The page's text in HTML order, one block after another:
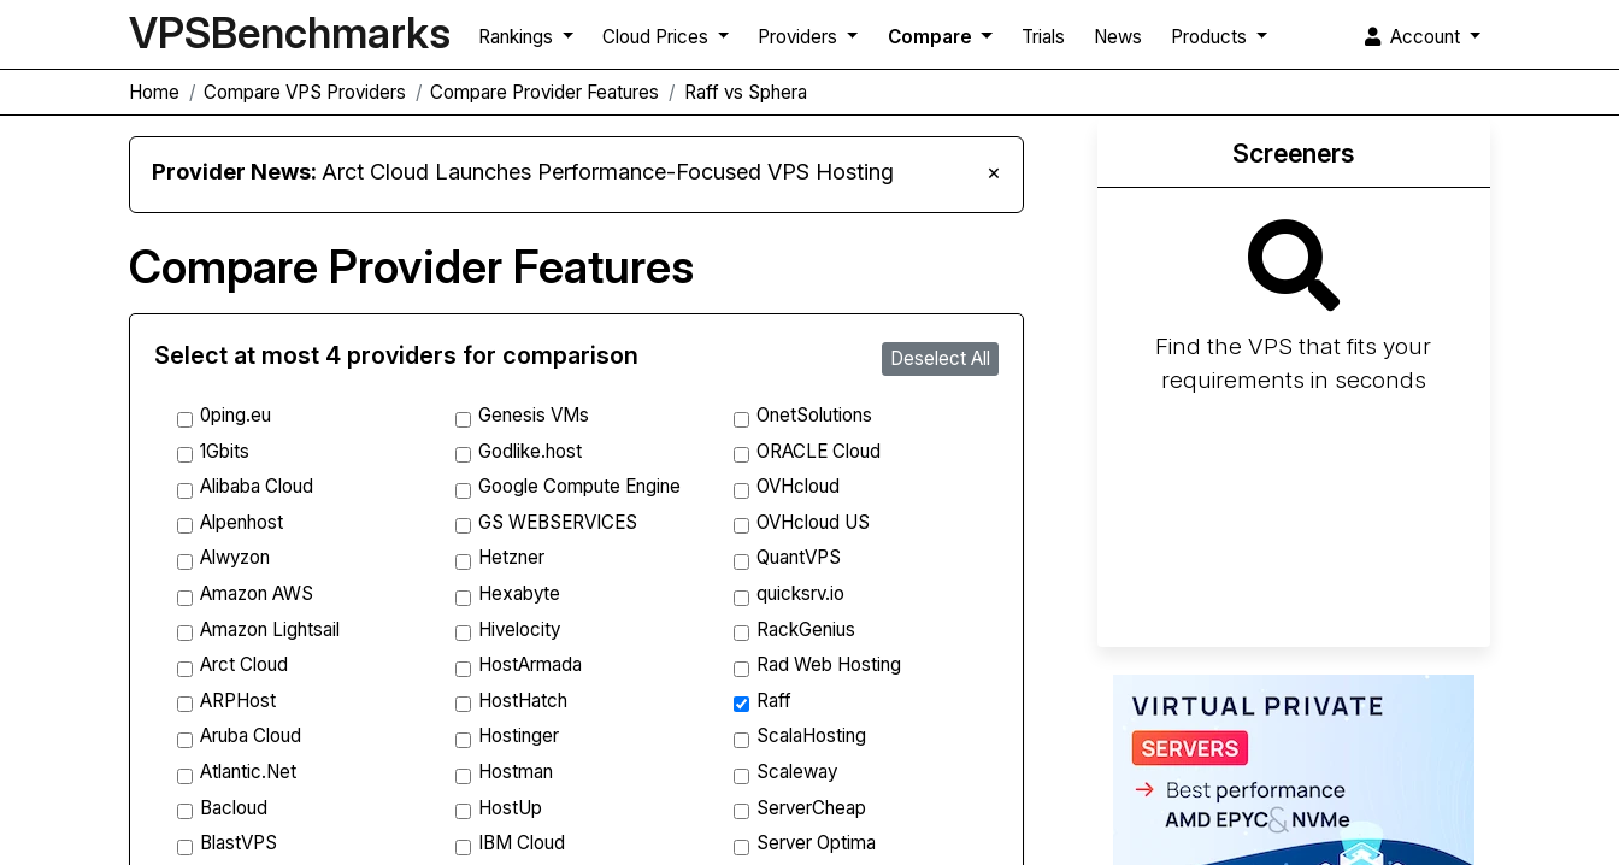
VPSBenchmarks Rankings Cloud Prices Providers Compare Trials News Products Account
Home Compare VPS Providers Compare Provider Features Raff vs Sphera
Provider News: Arct Cloud Launches Performance-Focused VPS Hosting ×
Compare Provider Features
Select at most 4 providers for comparison Deselect All
0ping.eu
1Gbits
Alibaba Cloud
Alpenhost
Alwyzon
Amazon AWS
Amazon Lightsail
Arct Cloud
ARPHost
Aruba Cloud
Atlantic.Net
Bacloud
BlastVPS
Genesis VMs
Godlike.host
Google Compute Engine
GS WEBSERVICES
Hetzner
Hexabyte
Hivelocity
HostArmada
HostHatch
Hostinger
Hostman
HostUp
IBM Cloud
OnetSolutions
ORACLE Cloud
OVHcloud
OVHcloud US
QuantVPS
quicksrv.io
RackGenius
Rad Web Hosting
Raff
ScalaHosting
Scaleway
ServerCheap
Server Optima
Screeners
Find the VPS that fits your
requirements in seconds